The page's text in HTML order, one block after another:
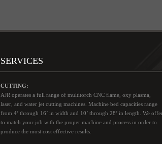
SERVICES
CUTTING:
AJR operates a full range of multitorch CNC flame, oxy plasma,
laser, and water jet cutting machines. Machine bed capacities range
from 4’ through 16’ in width and 10’ through 28’ in length. We
to match your job with the proper machine and process in order to
produce the most cost effective results.